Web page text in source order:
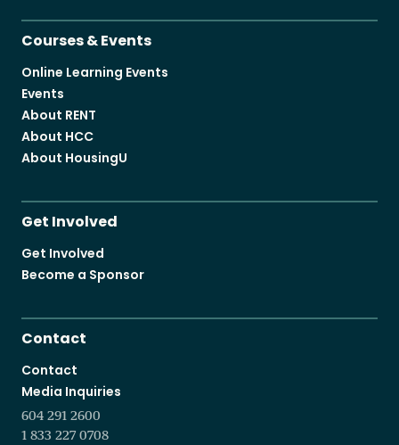
Courses & Events
Online Learning Events
Events
About RENT
About HCC
About HousingU
Get Involved
Get Involved
Become a Sponsor
Contact
Contact
Media Inquiries
604 291 2600
1 833 227 0708